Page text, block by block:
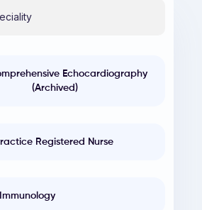
Echocardiography
(Archived)
Registered Nurse